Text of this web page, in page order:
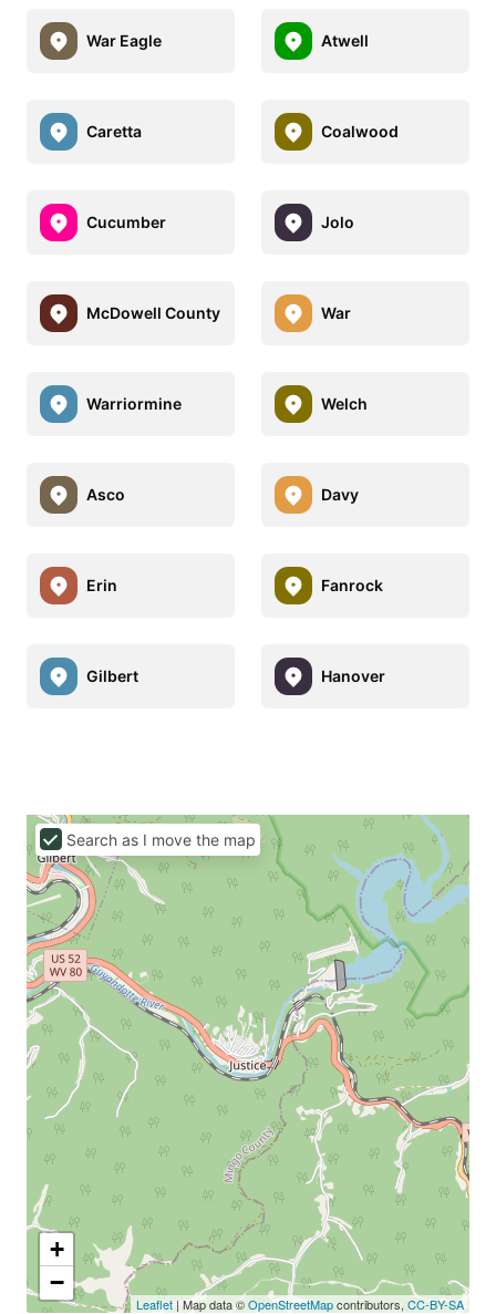
War Eagle Atwell
Caretta Coalwood
Cucumber Jolo
McDowell County War
Warriormine Welch
Asco Davy
Erin Fanrock
Gilbert Hanover
+
−
Leaflet| Map data ©OpenStreetMapcontributors, CC-BY-SA
Search as I move the map